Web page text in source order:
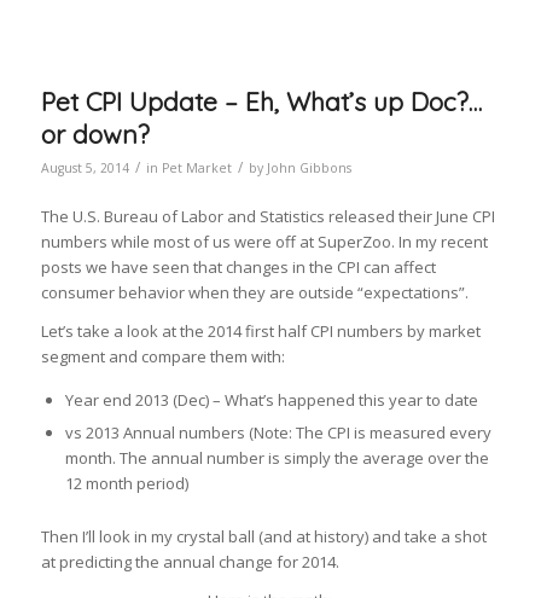
Pet CPI Update – Eh, What’s up Doc?…
or down?
August 5, 2014 / in Pet Market / by John Gibbons
The U.S. Bureau of Labor and Statistics released their June CPI
numbers while most of us were off at SuperZoo. In my recent
posts we have seen that changes in the CPI can affect
consumer behavior when they are outside “expectations”.
Let’s take a look at the 2014 first half CPI numbers by market
segment and compare them with:
Year end 2013 (Dec) – What’s happened this year to date
vs 2013 Annual numbers (Note: The CPI is measured every
month. The annual number is simply the average over the
12 month period)
Then I’ll look in my crystal ball (and at history) and take a shot
at predicting the annual change for 2014.